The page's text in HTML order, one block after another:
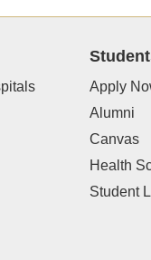
Apply
Alumni
Canvas
Health
Student